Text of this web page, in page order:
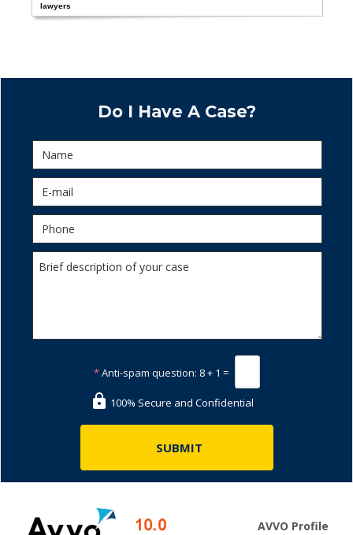
lawyers
Do I Have A Case?
*Anti-spam question: 8 + 1 =
100% Secure and Confidential
AVVO Profile